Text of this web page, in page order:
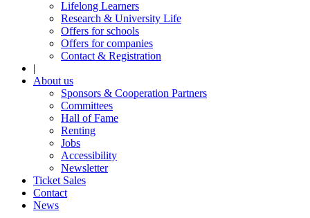
Lifelong Learners
Research & University Life
Offers for schools
Offers for companies
Contact & Registration
|
About us
Sponsors & Cooperation Partners
Committees
Hall of Fame
Renting
Jobs
Accessibility
Newsletter
Ticket Sales
Contact
News